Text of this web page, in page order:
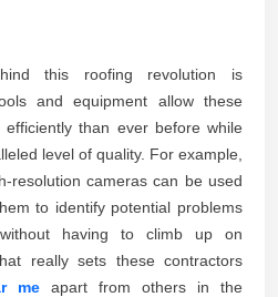
this roofing revolution is
and equipment allow these
than ever before while
level of quality. For example,
resolution cameras can be used
to identify potential problems
having to climb up on
really sets these contractors
me apart from others in the